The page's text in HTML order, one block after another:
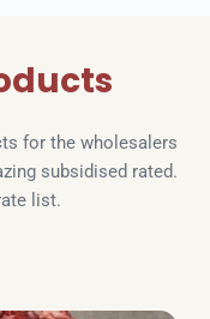
for the wholesalers
subsidised rated.
list.